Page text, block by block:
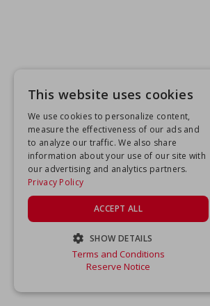
This website uses cookies
We use cookies to personalize content,
measure the effectiveness of our ads and
to analyze our traffic. We also share
information about your use of our site with
our advertising and analytics partners.
Privacy Policy
ACCEPT ALL
SHOW DETAILS
STRICTLY NECESSARY
Terms and Conditions
Reserve Notice